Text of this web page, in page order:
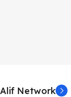
Alif Network